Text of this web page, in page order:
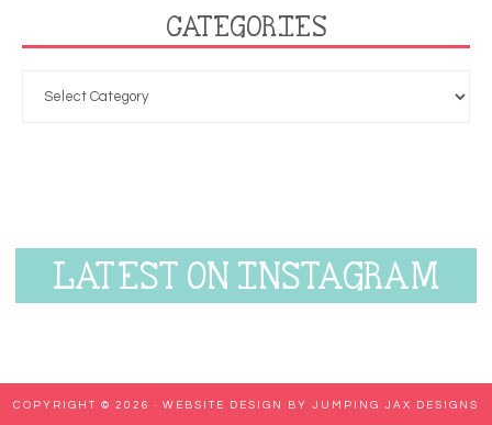
CATEGORIES
LATEST ON INSTAGRAM
COPYRIGHT © 2026 · WEBSITE DESIGN BY JUMPING JAX DESIGNS